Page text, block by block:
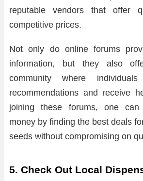
reputable vendors that offer
competitive prices.
Not only do online forums
information, but they also
community where
recommendations and receive
joining these forums, one
money by finding the best deals
seeds without compromising on
5. Check Out Local